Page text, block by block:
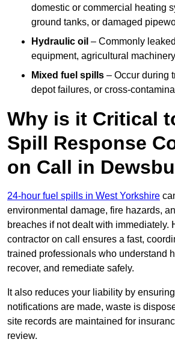
domestic or commercial heating
ground tanks, or damaged
Hydraulic oil – Commonly
equipment, agricultural
Mixed fuel spills – Occur during
depot failures, or cross-
Why is it Critical
Spill Response
on Call in
24-hour fuel spills in West Yorkshire
environmental damage, fire hazards,
breaches if not dealt with immediately.
contractor on call ensures a fast,
trained professionals who understand
recover, and remediate safely.
It also reduces your liability by
notifications are made, waste is
site records are maintained for
review.